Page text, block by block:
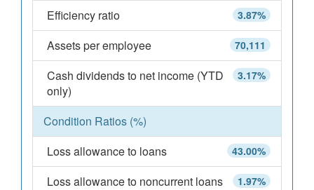
3.87%
Efficiency ratio
70,111
Assets per employee
3.17%
Cash dividends to net income (YTD
only)
Condition Ratios (%)
43.00%
Loss allowance to loans
1.97%
Loss allowance to noncurrent loans